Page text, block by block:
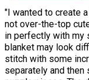
"I wanted to create
not over-the-top
in perfectly with my
blanket may look
stitch with some
separately and